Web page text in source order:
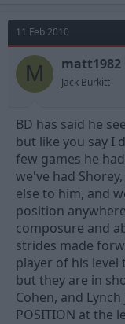
11 Feb 2010
M matt1982
Jack Burkitt
BD has said he
but like you say I
few games he
we've had
else to him, and
position
composure and
strides made
player of his
but they are in
Cohen, and
POSITION at the